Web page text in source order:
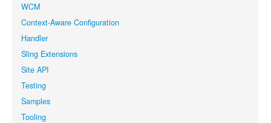
WCM
Context-Aware Configuration
Handler
Sling Extensions
Site API
Testing
Samples
Tooling